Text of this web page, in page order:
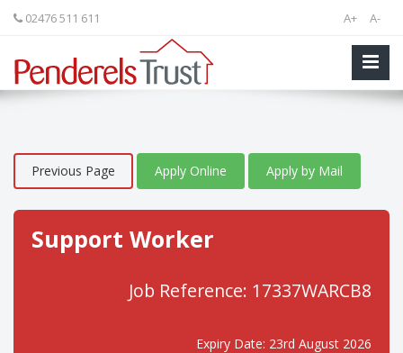
A+ A-
02476 511 611
Previous Page Apply Online Apply by Mail
Support Worker
Job Reference: 17337WARCB8
Expiry Date: 23rd August 2026